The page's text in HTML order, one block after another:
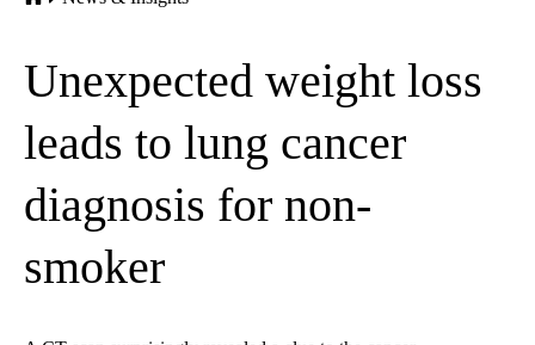
Unexpected weight loss
leads to lung cancer
diagnosis for non-
smoker